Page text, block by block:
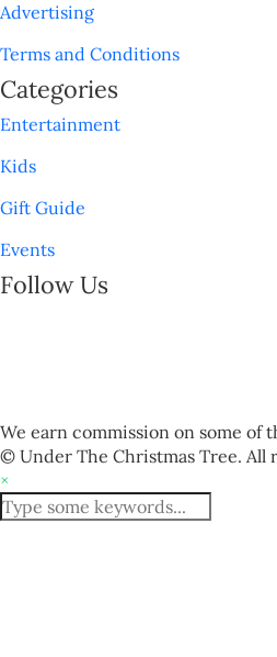
Advertising
Terms and Conditions
Categories
Entertainment
Kids
Gift Guide
Events
Follow Us
We earn commission on some of
© Under The Christmas Tree. All
×